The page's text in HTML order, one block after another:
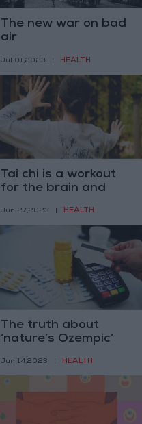
The new war on bad
air
Jul 01,2023 HEALTH
Tai chi is a workout
for the brain and
Jun 27,2023 HEALTH
The truth about
‘nature’s Ozempic’
Jun 14,2023 HEALTH